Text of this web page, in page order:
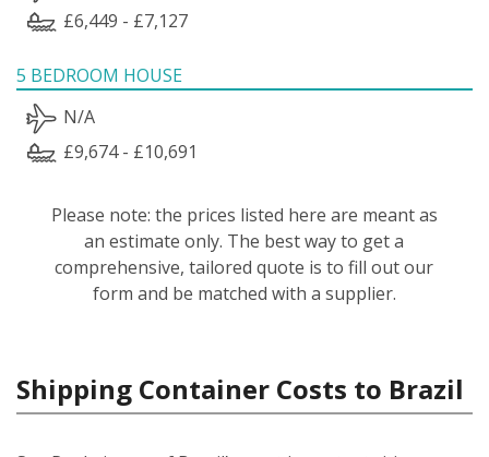
£6,449 - £7,127
5 BEDROOM HOUSE
N/A
£9,674 - £10,691
Please note: the prices listed here are meant as
an estimate only. The best way to get a
comprehensive, tailored quote is to fill out our
form and be matched with a supplier.
Shipping Container Costs to Brazil